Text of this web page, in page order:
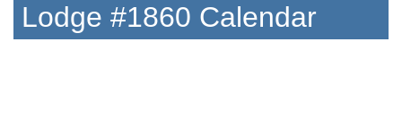
Lodge #1860 Calendar